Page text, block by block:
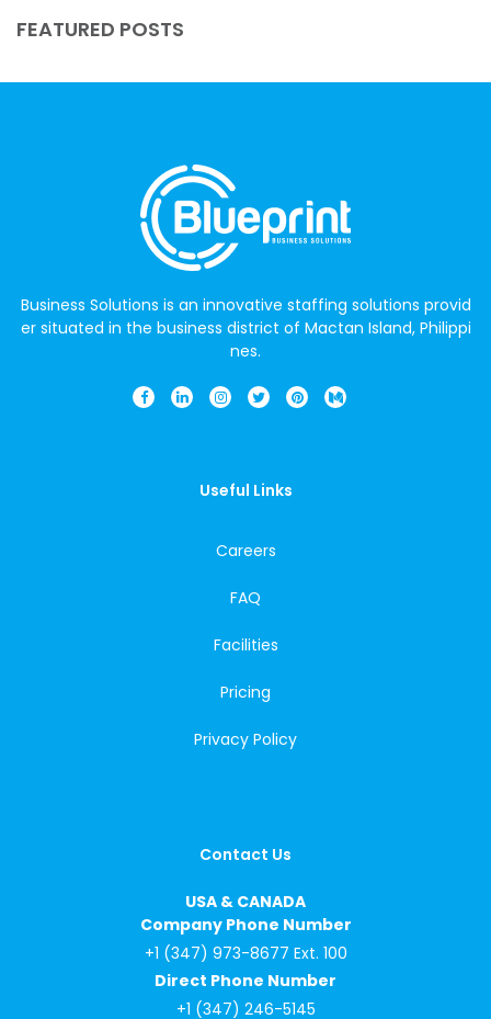
FEATURED POSTS
Business Solutions is an innovative staffing solutions provid
er situated in the business district of Mactan Island, Philippi
nes.
Useful Links
Careers
FAQ
Facilities
Pricing
Privacy Policy
Contact Us
USA & CANADA
Company Phone Number
+1 (347) 973-8677 Ext. 100
Direct Phone Number
+1 (347) 246-5145